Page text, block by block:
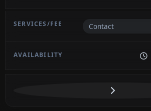
Contact